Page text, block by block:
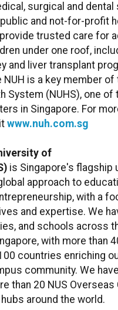
surgical and
and not-for-profit
trusted care for
under one roof,
and liver transplant
NUH is a key member of
System (NUHS), one of
in Singapore. For
www.nuh.com.sg
of
is Singapore's flagship
approach to
with a
and expertise. We
and schools across
with more than
countries enriching
community. We
than 20 NUS Overseas
around the world.